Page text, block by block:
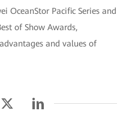
OceanStor Pacific Series and
of Show Awards,
and values of